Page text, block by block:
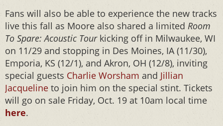
Fans will also be able to experience the new tracks
live this fall as Moore also shared a limited Room
To Spare: Acoustic Tourkicking off in Milwaukee, WI
on 11/29 and stopping in Des Moines, IA (11/30),
Emporia, KS (12/1), and Akron, OH (12/8), inviting
special guests Charlie Worsham and Jillian
Jacqueline to join him on the special stint. Tickets
will go on sale Friday, Oct. 19 at 10am local time
here.